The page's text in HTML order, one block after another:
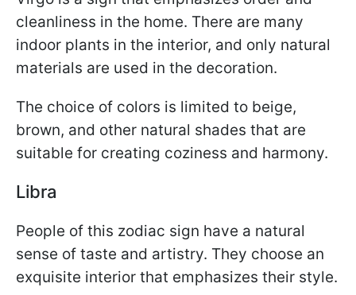
cleanliness in the home. There are many
indoor plants in the interior, and only natural
materials are used in the decoration.
The choice of colors is limited to beige,
brown, and other natural shades that are
suitable for creating coziness and harmony.
Libra
People of this zodiac sign have a natural
sense of taste and artistry. They choose an
exquisite interior that emphasizes their style.